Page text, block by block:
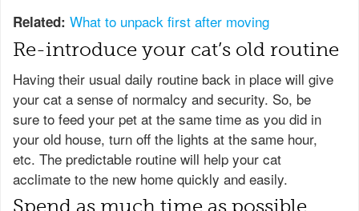
Related: What to unpack first after moving
Re-introduce your cat’s old routine
Having their usual daily routine back in place will give
your cat a sense of normalcy and security. So, be
sure to feed your pet at the same time as you did in
your old house, turn off the lights at the same hour,
etc. The predictable routine will help your cat
acclimate to the new home quickly and easily.